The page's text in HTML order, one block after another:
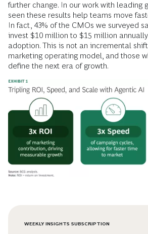
further change. In our work with leading
seen these results help teams move
In fact, 43% of the CMOs we surveyed
invest $10 million to $15 million
adoption. This is not an incremental
marketing operating model, and those
define the next era of growth.
WEEKLY INSIGHTS SUBSCRIPTION